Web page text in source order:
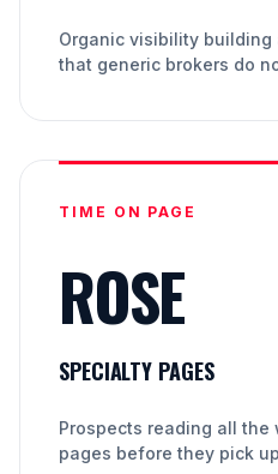
Organic visibility
that generic brokers do
TIME ON PAGE
ROSE
SPECIALTY PAGES
Prospects reading all the
pages before they pick